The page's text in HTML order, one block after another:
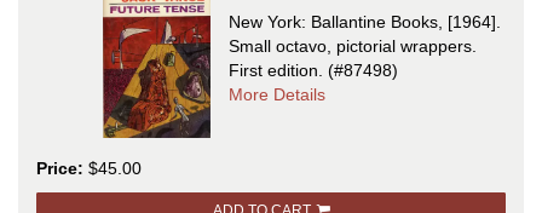
New York: Ballantine Books, [1964].
Small octavo, pictorial wrappers.
First edition. (#87498)
More Detailsabout
Price: $45.00